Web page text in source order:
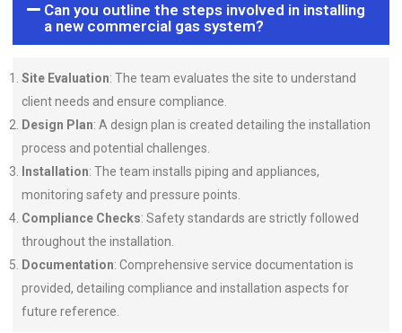
Can you outline the steps involved in installing
a new commercial gas system?
Site Evaluation: The team evaluates the site to understand
client needs and ensure compliance.
Design Plan: A design plan is created detailing the installation
process and potential challenges.
Installation: The team installs piping and appliances,
monitoring safety and pressure points.
Compliance Checks: Safety standards are strictly followed
throughout the installation.
Documentation: Comprehensive service documentation is
provided, detailing compliance and installation aspects for
future reference.